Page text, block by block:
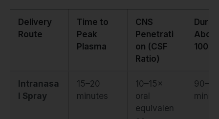
Delivery
Route
Time to
Peak
Plasma
CNS
Penetrati
on (CSF
Ratio)
100
Intranasa
l Spray
15–20
minutes
10–15×
oral
equivalen